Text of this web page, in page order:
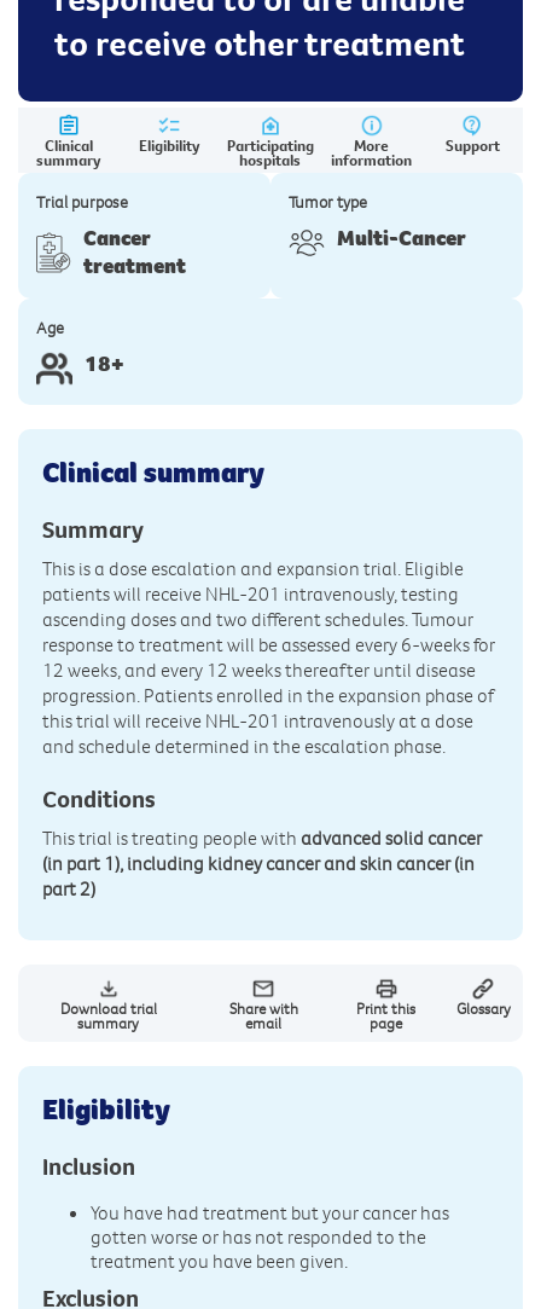
to receive other treatment
Clinical
summary
Eligibility Participating
hospitals
More
information
Support
Trial purpose
Cancer
treatment
Tumor type
Multi-Cancer
Age
18+
Clinical summary
Summary
This is a dose escalation and expansion trial. Eligible
patients will receive NHL-201 intravenously, testing
ascending doses and two different schedules. Tumour
response to treatment will be assessed every 6-weeks for
12 weeks, and every 12 weeks thereafter until disease
progression. Patients enrolled in the expansion phase of
this trial will receive NHL-201 intravenously at a dose
and schedule determined in the escalation phase.
Conditions
This trial is treating people with advanced solid cancer
(in part 1), including kidney cancer and skin cancer (in
part 2)
Download trial
summary
Share with
email
Print this
page
Glossary
Eligibility
Inclusion
You have had treatment but your cancer has
gotten worse or has not responded to the
treatment you have been given.
Exclusion